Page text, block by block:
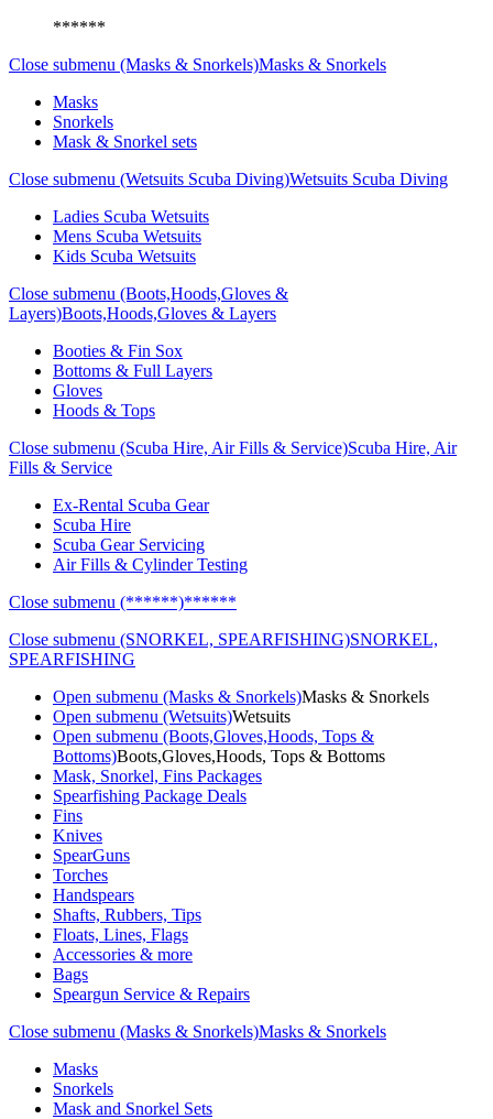
******
Close submenu (Masks & Snorkels)Masks & Snorkels
Masks
Snorkels
Mask & Snorkel sets
Close submenu (Wetsuits Scuba Diving)Wetsuits Scuba Diving
Ladies Scuba Wetsuits
Mens Scuba Wetsuits
Kids Scuba Wetsuits
Close submenu (Boots,Hoods,Gloves &
Layers)Boots,Hoods,Gloves & Layers
Booties & Fin Sox
Bottoms & Full Layers
Gloves
Hoods & Tops
Close submenu (Scuba Hire, Air Fills & Service)Scuba Hire, Air
Fills & Service
Ex-Rental Scuba Gear
Scuba Hire
Scuba Gear Servicing
Air Fills & Cylinder Testing
Close submenu (******)******
Close submenu (SNORKEL, SPEARFISHING)SNORKEL,
SPEARFISHING
Open submenu (Masks & Snorkels)Masks & Snorkels
Open submenu (Wetsuits)Wetsuits
Open submenu (Boots,Gloves,Hoods, Tops &
Bottoms)Boots,Gloves,Hoods, Tops & Bottoms
Mask, Snorkel, Fins Packages
Spearfishing Package Deals
Fins
Knives
SpearGuns
Torches
Handspears
Shafts, Rubbers, Tips
Floats, Lines, Flags
Accessories & more
Bags
Speargun Service & Repairs
Close submenu (Masks & Snorkels)Masks & Snorkels
Masks
Snorkels
Mask and Snorkel Sets